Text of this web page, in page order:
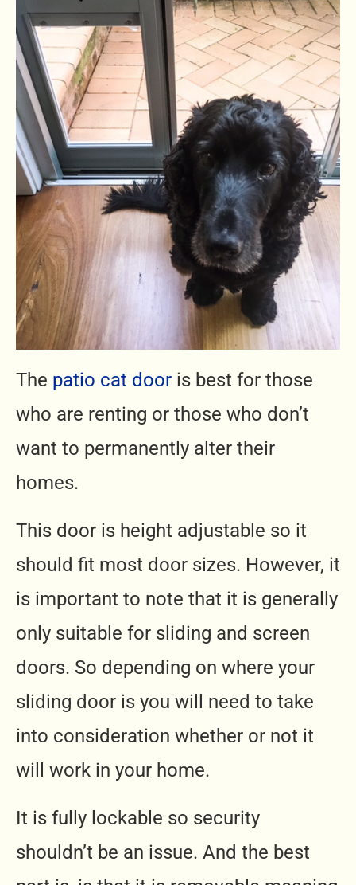
The patio cat door is best for those
who are renting or those who don’t
want to permanently alter their
homes.
This door is height adjustable so it
should fit most door sizes. However, it
is important to note that it is generally
only suitable for sliding and screen
doors. So depending on where your
sliding door is you will need to take
into consideration whether or not it
will work in your home.
It is fully lockable so security
shouldn’t be an issue. And the best